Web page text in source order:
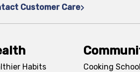
Customer Care
Habits Cooking School